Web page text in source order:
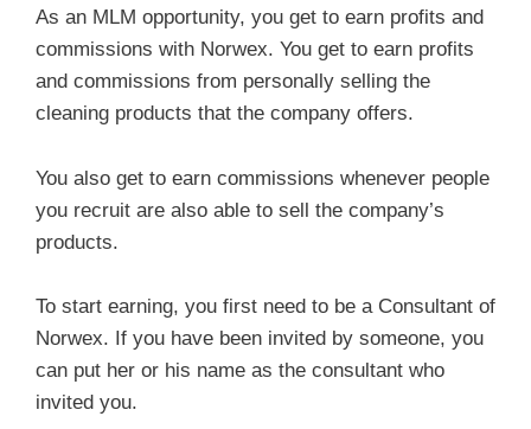
As an MLM opportunity, you get to earn profits and
commissions with Norwex. You get to earn profits
and commissions from personally selling the
cleaning products that the company offers.
You also get to earn commissions whenever people
you recruit are also able to sell the company’s
products.
To start earning, you first need to be a Consultant of
Norwex. If you have been invited by someone, you
can put her or his name as the consultant who
invited you.